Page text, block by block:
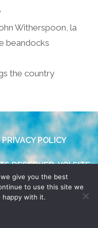
Witherspoon,la
beandocks
the country
PRIVACY POLICY
RESERVED, YO! SITE
give you the best
to use this site we
happy with it.